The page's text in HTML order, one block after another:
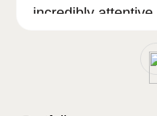
incredibly attentive
Sam went above